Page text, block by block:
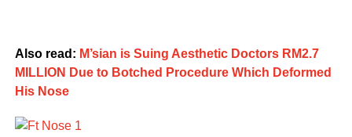
Also read: M’sian is Suing Aesthetic Doctors RM2.7
MILLION Due to Botched Procedure Which Deformed
His Nose